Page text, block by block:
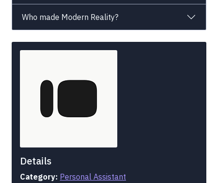
Who made Modern Reality?
Details
Category: Personal Assistant